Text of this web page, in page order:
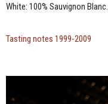
White: 100% Sauvignon Blanc.
Tasting notes 1999-2009